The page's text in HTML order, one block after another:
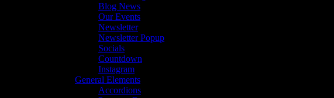
Blog News
Our Events
Newsletter
Newsletter Popup
Socials
Countdown
Instagram
General Elements
Accordions